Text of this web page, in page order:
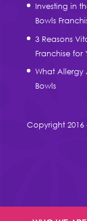
Investing in
Bowls
3 Reasons
Franchise for
What Allergy
Bowls
Copyright 2016